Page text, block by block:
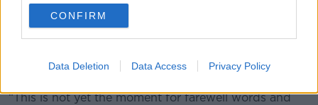
CONFIRM
Data Deletion Data Access Privacy Policy
contribution to Manchester City over the last 10 years
cannot be overstated. His legend will be indelibly
etched into the memories of everyone who loves the
football.
“This is not yet the moment for farewell words and